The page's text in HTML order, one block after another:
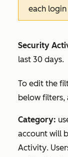
each login
Security
last 30 days.
To edit the
below filters,
Category:
account will
Activity.